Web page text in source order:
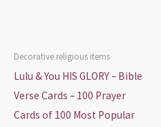
Decorative religious items
Lulu & You HIS GLORY – Bible
Verse Cards – 100 Prayer
Cards of 100 Most Popular